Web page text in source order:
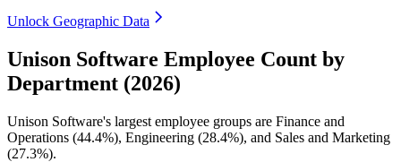
Unlock Geographic Data
Unison Software Employee Count by
Department (2026)
Unison Software's largest employee groups are Finance and
Operations (44.4%), Engineering (28.4%), and Sales and Marketing
(27.3%).